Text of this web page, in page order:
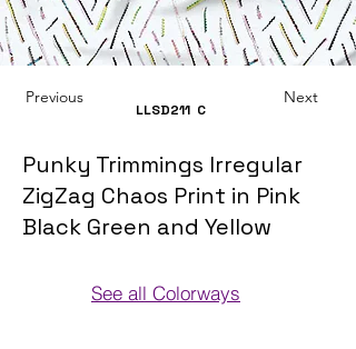
Previous
LLSD211 C
Next
Punky Trimmings Irregular
ZigZag Chaos Print in Pink
Black Green and Yellow
See all Colorways